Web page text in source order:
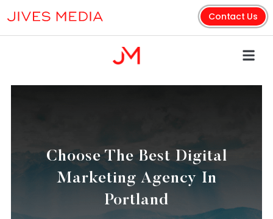
Contact Us
Choose The Best Digital
Marketing Agency In
Portland